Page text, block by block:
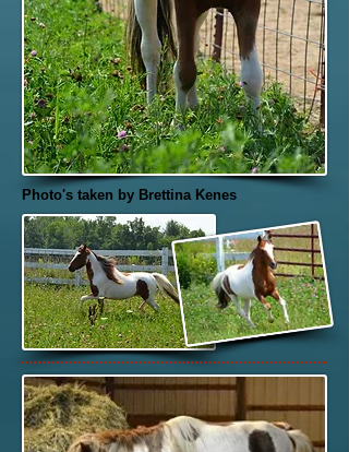
Photo's taken by Brettina Kenes